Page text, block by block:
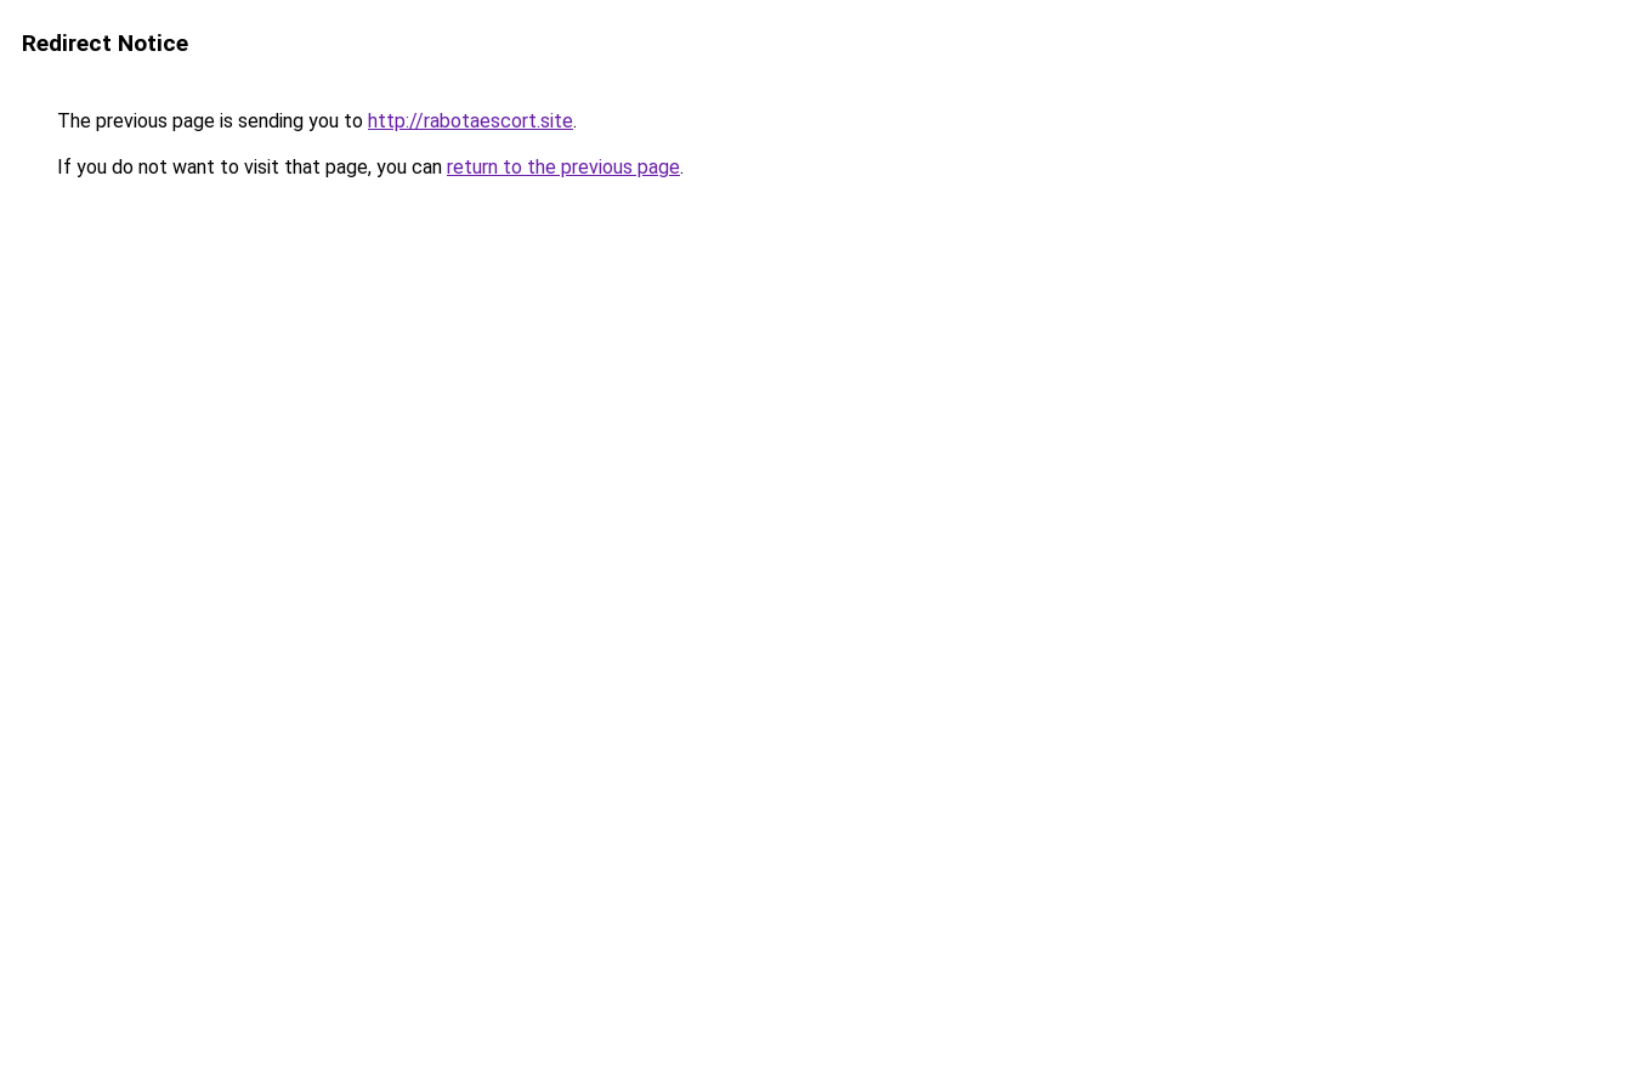
Redirect Notice
The previous page is sending you to http://rabotaescort.site.
If you do not want to visit that page, you can return to the previous page.